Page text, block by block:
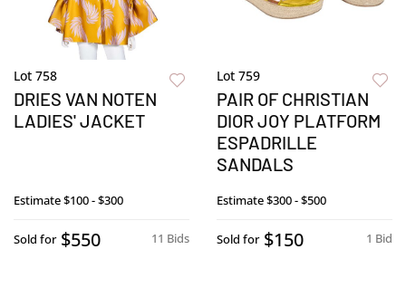
Lot 758
DRIES VAN NOTEN
LADIES' JACKET
Estimate$100 - $300
11 Bids
Sold for $550
Lot 759
PAIR OF CHRISTIAN
DIOR JOY PLATFORM
ESPADRILLE
SANDALS
Estimate$300 - $500
1 Bid
Sold for $150